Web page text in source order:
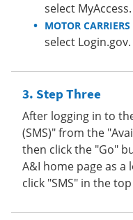
select MyAccess.
MOTOR
select Login.gov.
Step Three
After logging in to
(SMS)" from the
then click the "Go"
A&I home page as a
click "SMS" in the